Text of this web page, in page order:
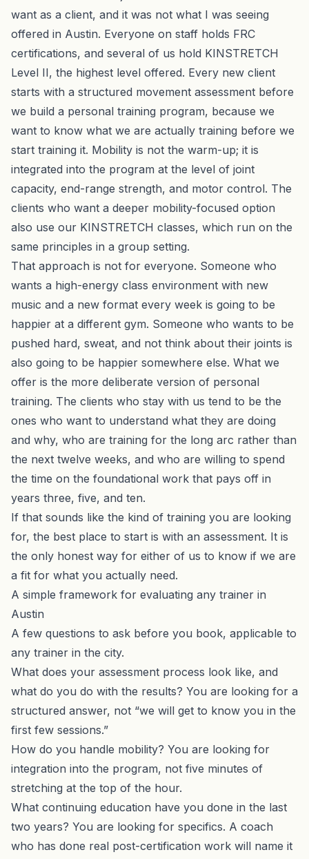
want as a client, and it was not what I was seeing
offered in Austin. Everyone on staff holds FRC
certifications, and several of us hold KINSTRETCH
Level II, the highest level offered. Every new client
starts with a structured movement assessment before
we build a personal training program, because we
want to know what we are actually training before we
start training it. Mobility is not the warm-up; it is
integrated into the program at the level of joint
capacity, end-range strength, and motor control. The
clients who want a deeper mobility-focused option
also use our KINSTRETCH classes, which run on the
same principles in a group setting.
That approach is not for everyone. Someone who
wants a high-energy class environment with new
music and a new format every week is going to be
happier at a different gym. Someone who wants to be
pushed hard, sweat, and not think about their joints is
also going to be happier somewhere else. What we
offer is the more deliberate version of personal
training. The clients who stay with us tend to be the
ones who want to understand what they are doing
and why, who are training for the long arc rather than
the next twelve weeks, and who are willing to spend
the time on the foundational work that pays off in
years three, five, and ten.
If that sounds like the kind of training you are looking
for, the best place to start is with an assessment. It is
the only honest way for either of us to know if we are
a fit for what you actually need.
A simple framework for evaluating any trainer in
Austin
A few questions to ask before you book, applicable to
any trainer in the city.
What does your assessment process look like, and
what do you do with the results? You are looking for a
structured answer, not “we will get to know you in the
first few sessions.”
How do you handle mobility? You are looking for
integration into the program, not five minutes of
stretching at the top of the hour.
What continuing education have you done in the last
two years? You are looking for specifics. A coach
who has done real post-certification work will name it